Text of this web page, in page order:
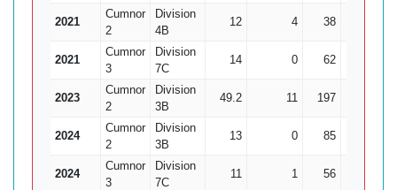
2021
Cumnor
2
Division
4B
12 4 38
2021
Cumnor
3
Division
7C
14 0 62
2023
Cumnor
2
Division
3B
49.2 11 197
2024
Cumnor
2
Division
3B
13 0 85
2024
Cumnor
3
Division
7C
11 1 56